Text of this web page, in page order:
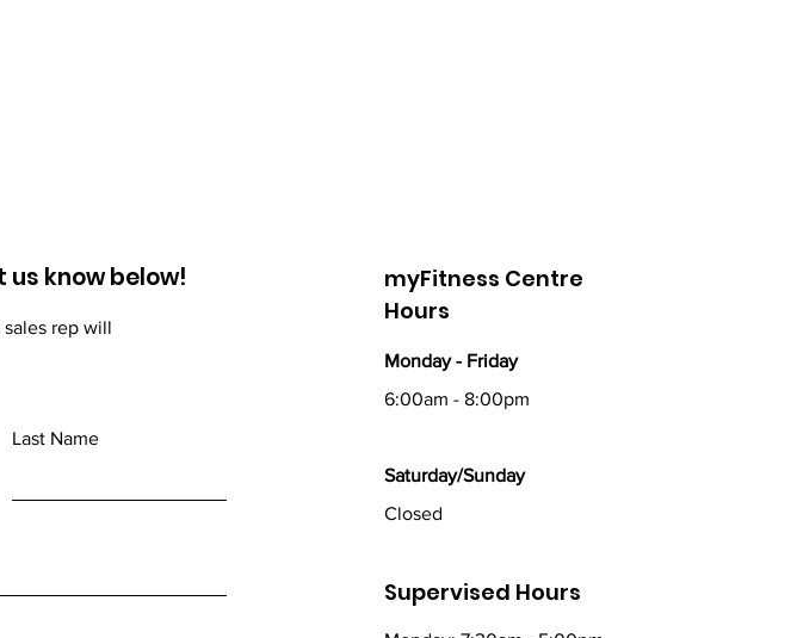
us know below!
rep will
Last Name
myFitness Centre
Hours
Monday - Friday
6:00am - 8:00pm
Saturday/Sunday
Closed
Supervised Hours